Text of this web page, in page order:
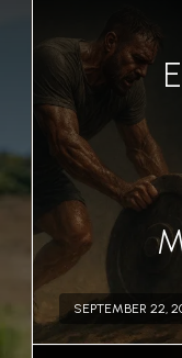
SEPTEMBER 22,